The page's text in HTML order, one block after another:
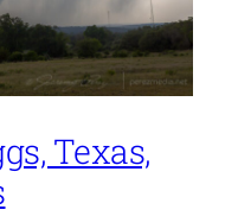
Texas,